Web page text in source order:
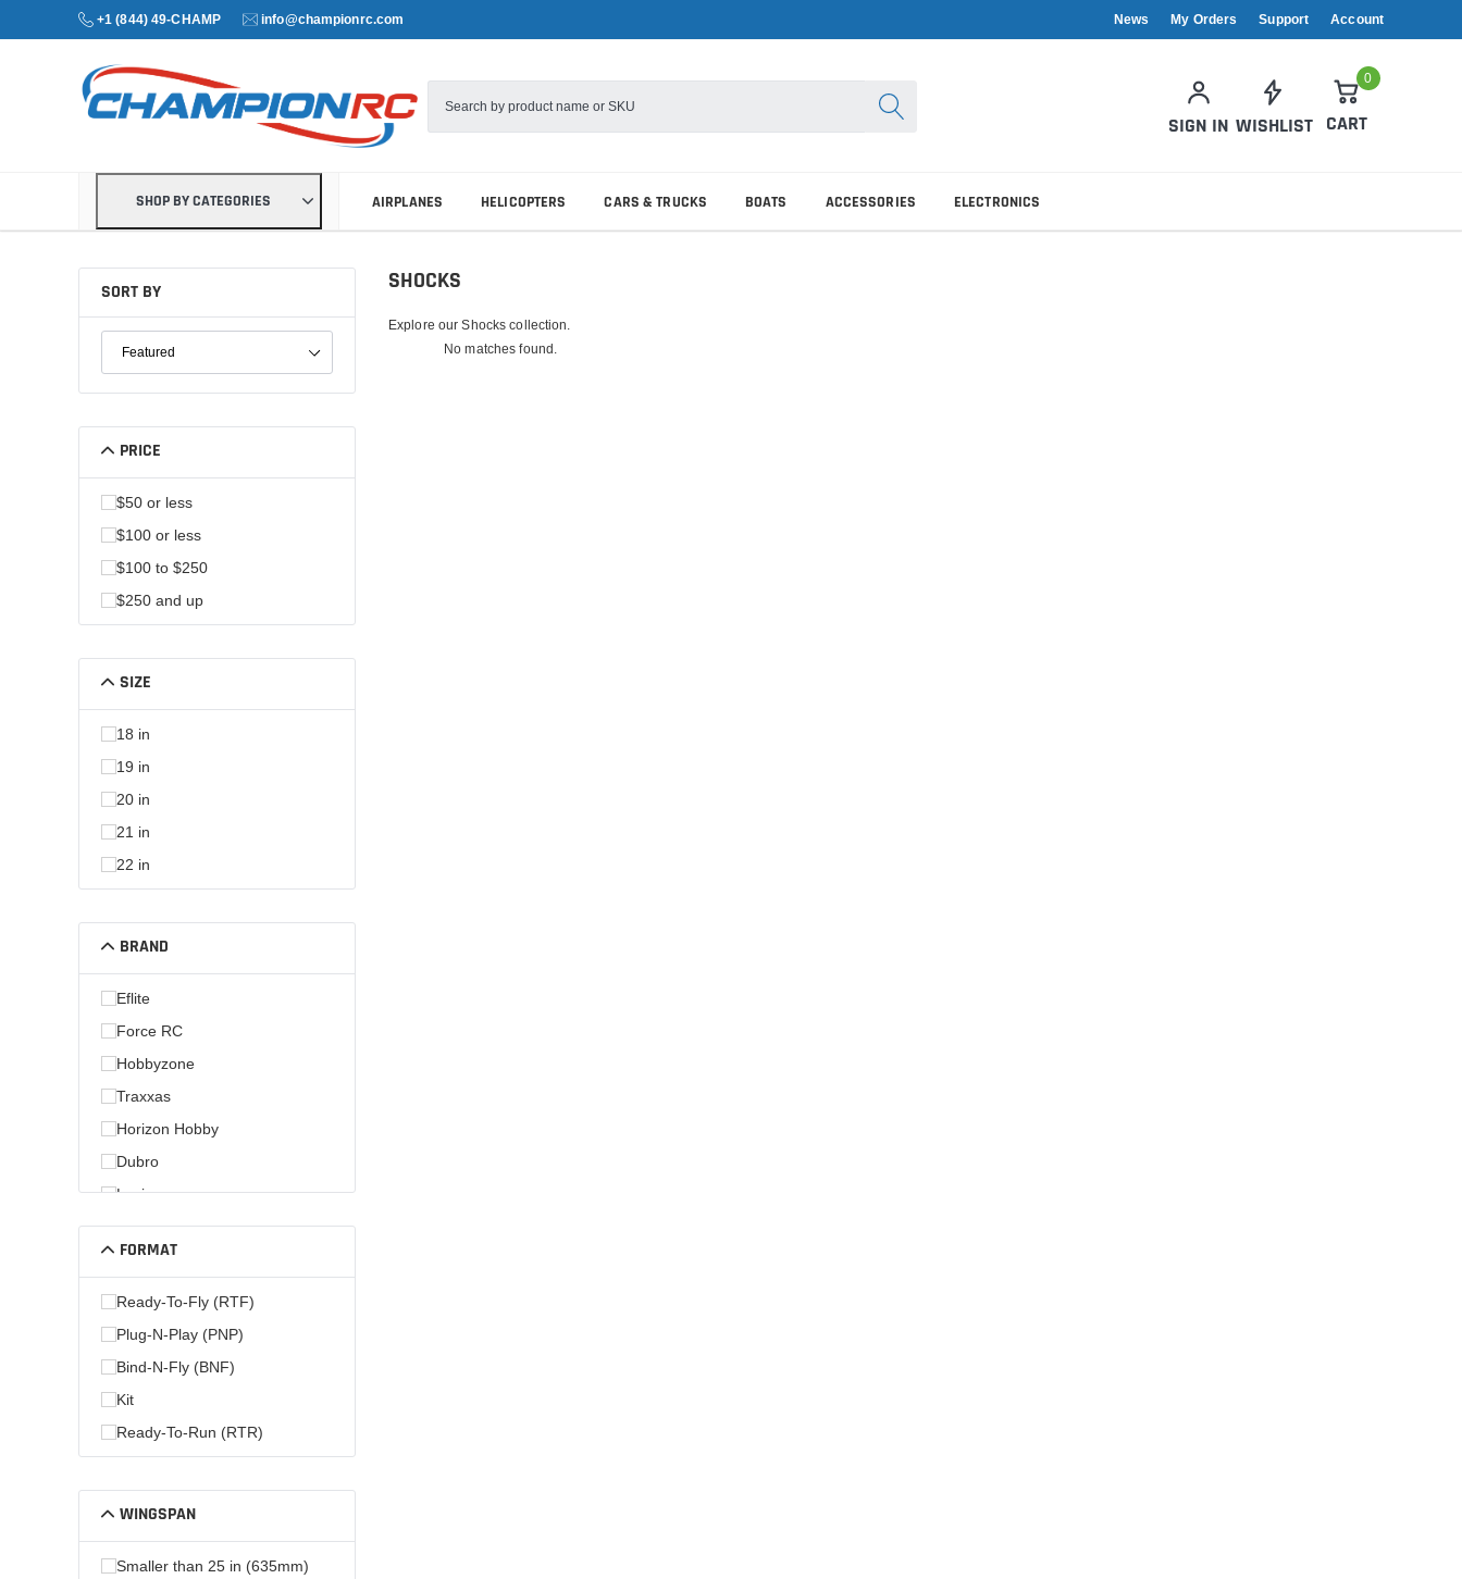
+1 (844) 49-CHAMP info@championrc.com News My Orders Support Account
SIGN IN WISHLIST
0
CART
SHOP BY CATEGORIES AIRPLANES HELICOPTERS CARS & TRUCKS BOATS ACCESSORIES ELECTRONICS
SORT BY
PRICE
$50 or less
$100 or less
$100 to $250
$250 and up
SIZE
18 in
19 in
20 in
21 in
22 in
BRAND
Eflite
Force RC
Hobbyzone
Traxxas
Horizon Hobby
Dubro
Losi
Hobby Zone
Parkzone
FORMAT
Ready-To-Fly (RTF)
Plug-N-Play (PNP)
Bind-N-Fly (BNF)
Kit
Ready-To-Run (RTR)
WINGSPAN
Smaller than 25 in (635mm)
SHOCKS
Explore our Shocks collection.
No matches found.